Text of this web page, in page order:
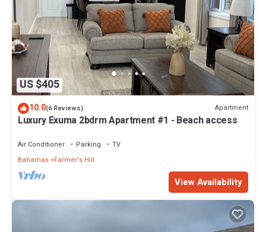
US $405
10.0(6 Reviews) Apartment
Luxury Exuma 2bdrm Apartment #1 - Beach access
Air Conditioner Parking
TV
Bahamas Farmer's Hill
View Availability